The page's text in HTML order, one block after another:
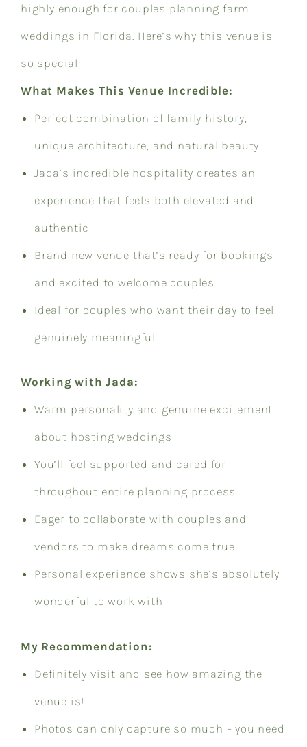
highly enough for couples planning farm
weddings in Florida. Here’s why this venue is
so special:
What Makes This Venue Incredible:
Perfect combination of family history,
unique architecture, and natural beauty
Jada’s incredible hospitality creates an
experience that feels both elevated and
authentic
Brand new venue that’s ready for bookings
and excited to welcome couples
Ideal for couples who want their day to feel
genuinely meaningful
Working with Jada:
Warm personality and genuine excitement
about hosting weddings
You’ll feel supported and cared for
throughout entire planning process
Eager to collaborate with couples and
vendors to make dreams come true
Personal experience shows she’s absolutely
wonderful to work with
My Recommendation:
Definitely visit and see how amazing the
venue is!
Photos can only capture so much – you need